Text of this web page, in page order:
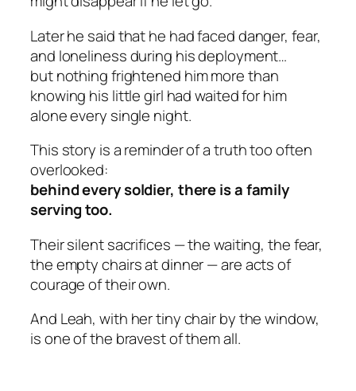
Later he said that he had faced danger, fear,
and loneliness during his deployment…
butnothingfrightened him more than
knowing his little girl had waited for him
alone every single night.
This story is a reminder of a truth too often
overlooked:
behind every soldier, there is a family
serving too.
Their silent sacrifices — the waiting, the fear,
the empty chairs at dinner — are acts of
courage of their own.
And Leah, with her tiny chair by the window,
is one of the bravest of them all.